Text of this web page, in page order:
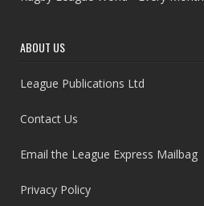
ABOUT US
League Publications Ltd
Contact Us
Email the League Express Mailbag
Privacy Policy